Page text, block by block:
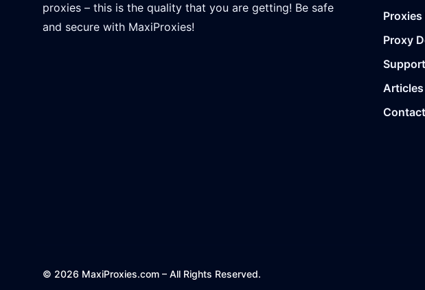
proxies – this is the quality that you are getting! Be safe
and secure with MaxiProxies!
Proxies
Proxy
Support
Articles
Contact
© 2026 MaxiProxies.com – All Rights Reserved.